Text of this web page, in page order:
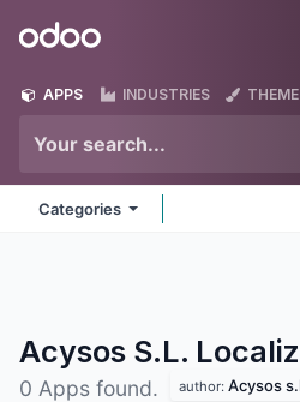
Odoo
APPS INDUSTRIES
Categories
Acysos S.L.
0 Apps found. author: Acysos